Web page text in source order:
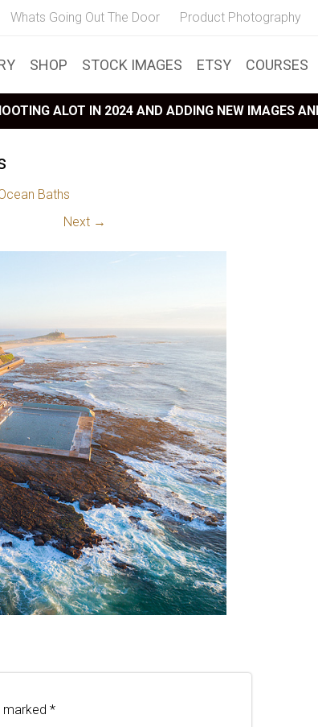
Whats Going Out The Door Product Photography
SHOP STOCK IMAGES ETSY COURSES
ALOT IN 2024 AND ADDING NEW IMAGES
Baths
Next →
marked *